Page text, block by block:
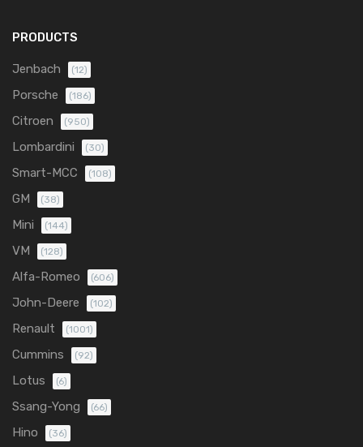
PRODUCTS
Jenbach (12)
Porsche (186)
Citroen (950)
Lombardini (30)
Smart-MCC (108)
GM (38)
Mini (144)
VM (128)
Alfa-Romeo (606)
John-Deere (102)
Renault (1001)
Cummins (92)
Lotus (6)
Ssang-Yong (66)
Hino (36)